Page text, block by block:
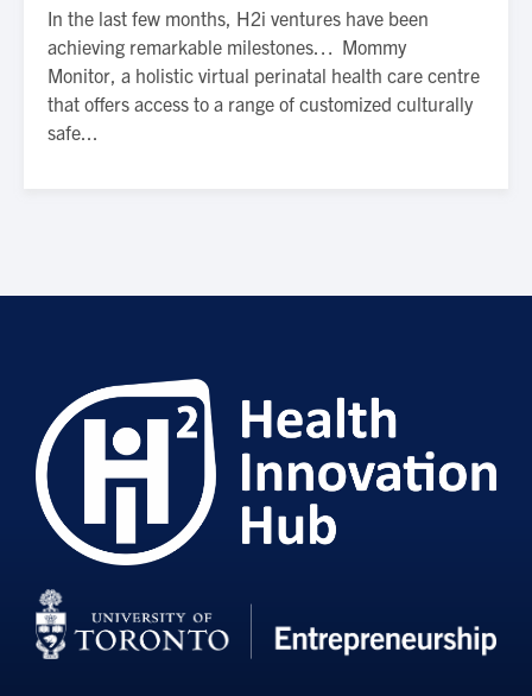
In the last few months, H2i ventures have been
achieving remarkable milestones… Mommy
Monitor, a holistic virtual perinatal health care centre
that offers access to a range of customized culturally
safe...